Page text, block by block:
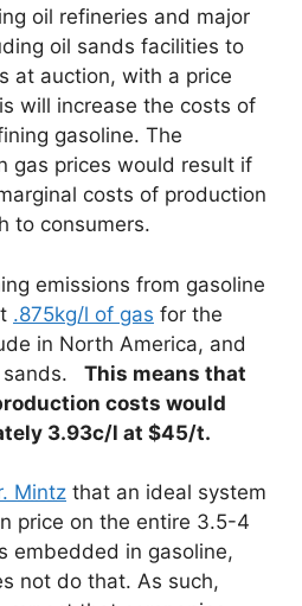
oil refineries and major
oil sands facilities to
at auction, with a price
will increase the costs of
gasoline. The
gas prices would result if
costs of production
to consumers.
emissions from gasoline
.875kg/l of gas for the
in North America, and
This means that
costs would
3.93c/l at $45/t.
Mintz that an ideal system
price on the entire 3.5-4
embedded in gasoline,
not do that. As such,